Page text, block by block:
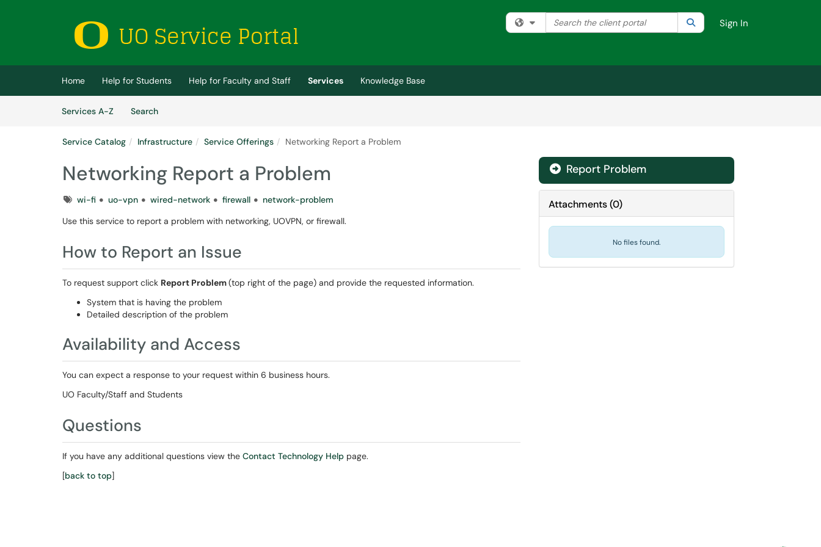
(opens in a new tab)
Filter your search by category. Current category:All
Search the client portal SearchSign In
Home Help for Students Help for Faculty and Staff Services
Knowledge Base
Services A-Z
SearchServices
Service Catalog Infrastructure Service Offerings Networking Report a Problem
Networking Report a Problem
Tagswi-fi uo-vpn wired-network firewall
network-problem
Use this service to report a problem with networking, UOVPN, or firewall.
How to Report an Issue
To request support click Report Problem(top right of the page) and provide the requested information.
System that is having the problem
Detailed description of the problem
Availability and Access
You can expect a response to your request within 6 business hours.
UO Faculty/Staff and Students
Questions
If you have any additional questions view the Contact Technology Help page.
[back to top]
Report Problem
Attachments(0)
No files found.